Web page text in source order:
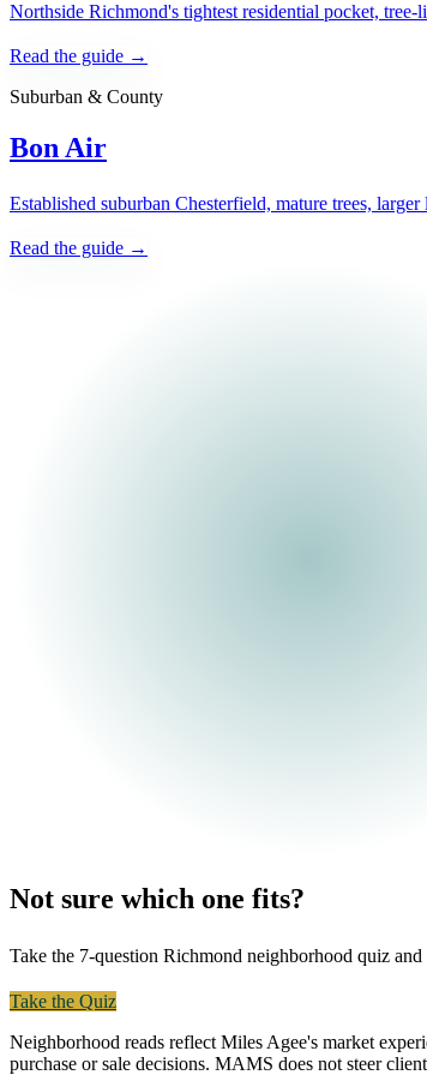
Northside Richmond's tightest residential pocket,
Read the guide →
Suburban & County
Bon Air
Established suburban Chesterfield, mature trees,
Read the guide →
Not sure which one fits?
Take the 7-question Richmond neighborhood quiz
Take the Quiz
Neighborhood reads reflect Miles Agee's market
purchase or sale decisions. MAMS does not steer